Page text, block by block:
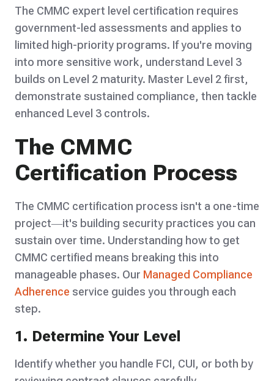
The CMMC expert level certification requires
government-led assessments and applies to
limited high-priority programs. If you're moving
into more sensitive work, understand Level 3
builds on Level 2 maturity. Master Level 2 first,
demonstrate sustained compliance, then tackle
enhanced Level 3 controls.
The CMMC
Certification Process
The CMMC certification process isn't a one-time
project—it's building security practices you can
sustain over time. Understanding how to get
CMMC certified means breaking this into
manageable phases. Our Managed Compliance
Adherence service guides you through each
step.
1. Determine Your Level
Identify whether you handle FCI, CUI, or both by